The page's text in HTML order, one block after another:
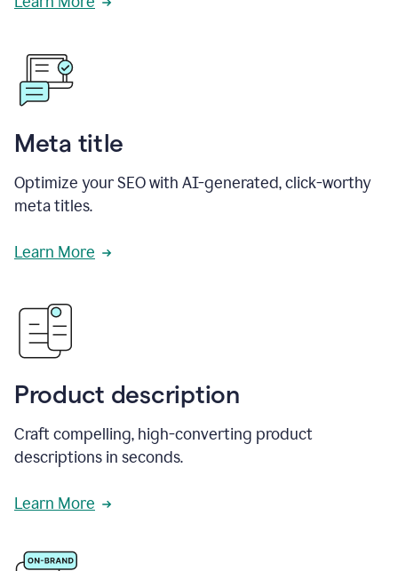
Meta title
Optimize your SEO with AI-generated, click-worthy
meta titles.
Learn More
Product description
Craft compelling, high-converting product
descriptions in seconds.
Learn More